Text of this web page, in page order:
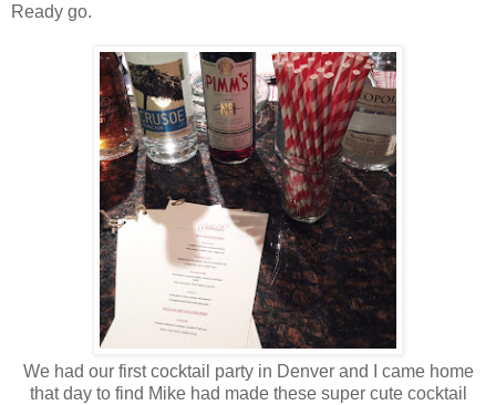
Ready go.
We had our first cocktail party in Denver and I came home
that day to find Mike had made these super cute cocktail